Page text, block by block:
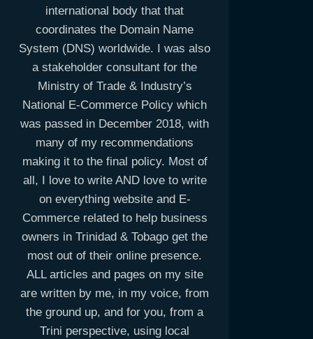
international body that that
coordinates the Domain Name
System (DNS) worldwide. I was also
a stakeholder consultant for the
Ministry of Trade & Industry’s
National E-Commerce Policy which
was passed in December 2018, with
many of my recommendations
making it to the final policy. Most of
all, I love to write AND love to write
on everything website and E-
Commerce related to help business
owners in Trinidad & Tobago get the
most out of their online presence.
ALL articles and pages on my site
are written by me, in my voice, from
the ground up, and for you, from a
Trini perspective, using local